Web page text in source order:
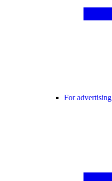
For advertising